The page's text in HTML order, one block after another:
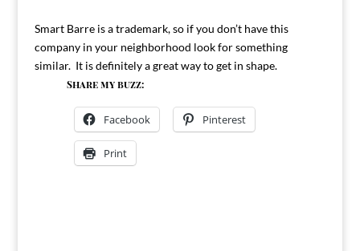
Smart Barre is a trademark, so if you don’t have this
company in your neighborhood look for something
similar. It is definitely a great way to get in shape.
Share my buzz:
Facebook Pinterest
Print